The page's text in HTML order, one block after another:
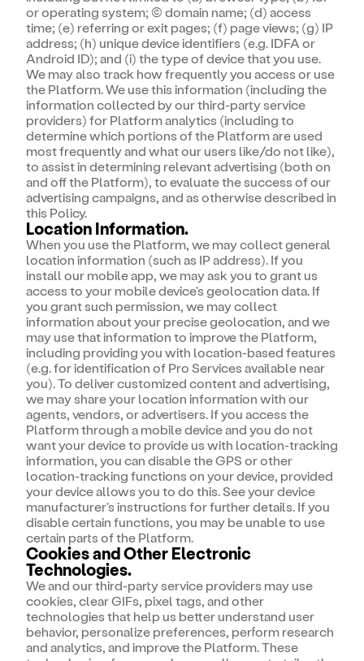
or operating system; (c) domain name; (d) access
time; (e) referring or exit pages; (f) page views; (g) IP
address; (h) unique device identifiers (e.g. IDFA or
Android ID); and (i) the type of device that you use.
We may also track how frequently you access or use
the Platform. We use this information (including the
information collected by our third-party service
providers) for Platform analytics (including to
determine which portions of the Platform are used
most frequently and what our users like/do not like),
to assist in determining relevant advertising (both on
and off the Platform), to evaluate the success of our
advertising campaigns, and as otherwise described in
this Policy.
Location Information.
When you use the Platform, we may collect general
location information (such as IP address). If you
install our mobile app, we may ask you to grant us
access to your mobile device's geolocation data. If
you grant such permission, we may collect
information about your precise geolocation, and we
may use that information to improve the Platform,
including providing you with location-based features
(e.g. for identification of Pro Services available near
you). To deliver customized content and advertising,
we may share your location information with our
agents, vendors, or advertisers. If you access the
Platform through a mobile device and you do not
want your device to provide us with location-tracking
information, you can disable the GPS or other
location-tracking functions on your device, provided
your device allows you to do this. See your device
manufacturer's instructions for further details. If you
disable certain functions, you may be unable to use
certain parts of the Platform.
Cookies and Other Electronic
Technologies.
We and our third-party service providers may use
cookies, clear GIFs, pixel tags, and other
technologies that help us better understand user
behavior, personalize preferences, perform research
and analytics, and improve the Platform. These